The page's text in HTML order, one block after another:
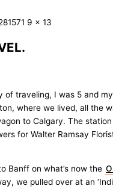
of traveling, I was 5 and
where we lived, all the
to Calgary. The station
for Walter Ramsay
Banff on what’s now the
we pulled over at an